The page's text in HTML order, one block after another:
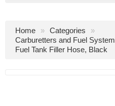
Home
Categories
Carburetters and Fuel System
Fuel Tank Filler Hose, Black